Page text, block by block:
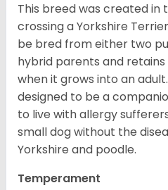
This breed was created in
crossing a Yorkshire
be bred from either two
hybrid parents and
when it grows into an
designed to be a
to live with allergy
small dog without the
Yorkshire and poodle.
Temperament